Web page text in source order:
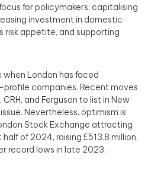
for policymakers: capitalising
investment in domestic
risk appetite, and supporting
London has faced
companies. Recent moves
and Ferguson to list in New
Nevertheless, optimism is
Stock Exchange attracting
of 2024, raising £513.8 million,
record lows in late 2023.